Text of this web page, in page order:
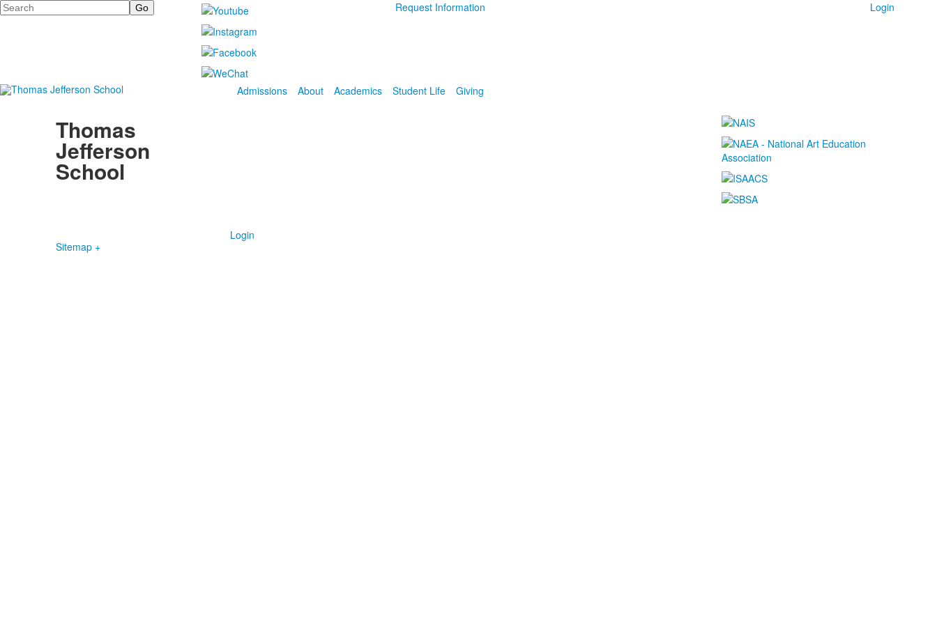
Search Request Information Login
Admissions About Academics Student Life Giving
Thomas
Jefferson
School
Login
Sitemap +